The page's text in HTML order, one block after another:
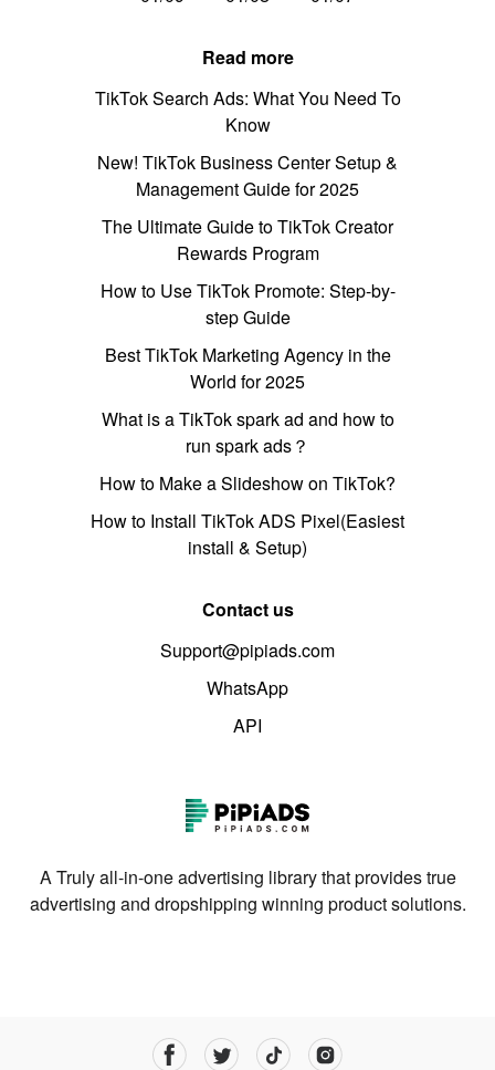
Read more
TikTok Search Ads: What You Need To
Know
New! TikTok Business Center Setup &
Management Guide for 2025
The Ultimate Guide to TikTok Creator
Rewards Program
How to Use TikTok Promote: Step-by-
step Guide
Best TikTok Marketing Agency in the
World for 2025
What is a TikTok spark ad and how to
run spark ads？
How to Make a Slideshow on TikTok?
How to Install TikTok ADS Pixel(Easiest
install & Setup)
Contact us
Support@pipiads.com
WhatsApp
API
A Truly all-in-one advertising library that provides true
advertising and dropshipping winning product solutions.